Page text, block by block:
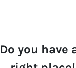
Do you have